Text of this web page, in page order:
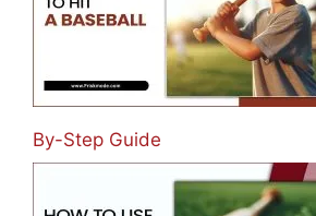
By-Step Guide